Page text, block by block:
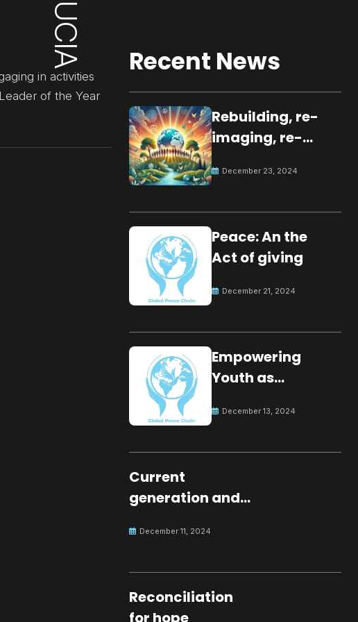
in activities
of the Year
Recent News
Rebuilding, re-
imaging, re-
peaceful culture
December 23, 2024
Peace: An the
Act of giving
December 21, 2024
Empowering
Youth as
for Global Peace
December 13, 2024
Current
generation and
December 11, 2024
Reconciliation
for hope